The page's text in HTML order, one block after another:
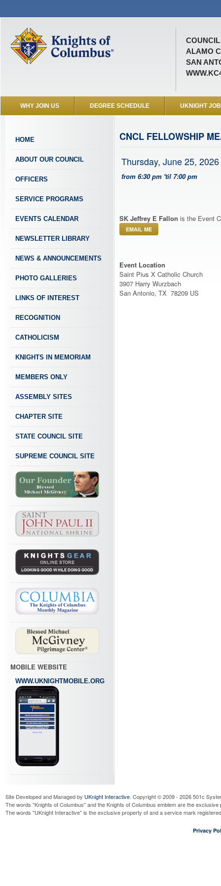
COUNCIL
ALAMO
SAN
WHY JOIN US DEGREE SCHEDULE UKNIGHT
HOME
ABOUT OUR COUNCIL
OFFICERS
SERVICE PROGRAMS
EVENTS CALENDAR
NEWSLETTER LIBRARY
NEWS & ANNOUNCEMENTS
PHOTO GALLERIES
LINKS OF INTEREST
RECOGNITION
CATHOLICISM
KNIGHTS IN MEMORIAM
MEMBERS ONLY
ASSEMBLY SITES
CHAPTER SITE
STATE COUNCIL SITE
SUPREME COUNCIL SITE
MOBILE WEBSITE
WWW.UKNIGHTMOBILE.ORG
CNCL FELLOWSHIP
Thursday, June 25, 2026
from 6:30 pm 'til 7:00 pm
SK Jeffrey E Fallon is the Event
EMAIL ME
Event Location
Saint Pius X Catholic Church
3907 Harry Wurzbach
San Antonio, TX 78209 US
Site Developed and Managed by UKnight Interactive. Copyright © 2009 - 2026 501c
The words "Knights of Columbus" and the Knights of Columbus emblem are the
The words "UKnight Interactive" is the exclusive property of and a service mark
Privacy